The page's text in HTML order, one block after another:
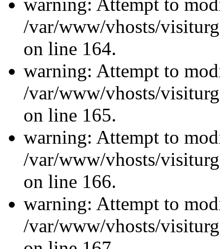
warning: Attempt to
/var/www/vhosts/
on line 164.
warning: Attempt to
/var/www/vhosts/
on line 165.
warning: Attempt to
/var/www/vhosts/
on line 166.
warning: Attempt to
/var/www/vhosts/